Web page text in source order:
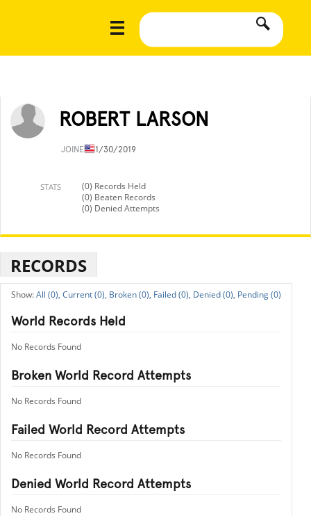
ROBERT LARSON
JOINED11/30/2019
STATS
(0) Records Held
(0) Beaten Records
(0) Denied Attempts
RECORDS
All (0), Current (0), Broken (0), Failed (0), Denied (0), Pending (0)
World Records Held
No Records Found
Broken World Record Attempts
No Records Found
Failed World Record Attempts
No Records Found
Denied World Record Attempts
No Records Found